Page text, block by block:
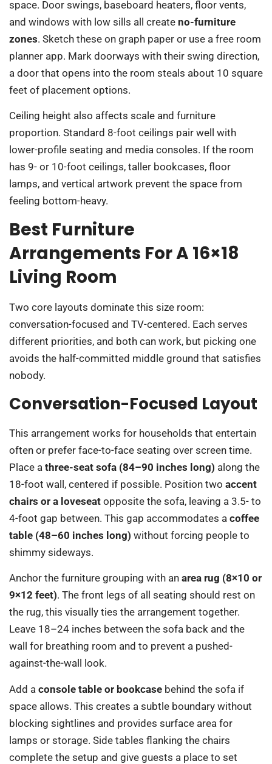
space. Door swings, baseboard heaters, floor vents,
and windows with low sills all create no-furniture
zones. Sketch these on graph paper or use a free room
planner app. Mark doorways with their swing direction,
a door that opens into the room steals about 10 square
feet of placement options.
Ceiling height also affects scale and furniture
proportion. Standard 8-foot ceilings pair well with
lower-profile seating and media consoles. If the room
has 9- or 10-foot ceilings, taller bookcases, floor
lamps, and vertical artwork prevent the space from
feeling bottom-heavy.
Best Furniture
Arrangements For A 16×18
Living Room
Two core layouts dominate this size room:
conversation-focused and TV-centered. Each serves
different priorities, and both can work, but picking one
avoids the half-committed middle ground that satisfies
nobody.
Conversation-Focused Layout
This arrangement works for households that entertain
often or prefer face-to-face seating over screen time.
Place a three-seat sofa (84–90 inches long) along the
18-foot wall, centered if possible. Position two accent
chairs or a loveseat opposite the sofa, leaving a 3.5- to
4-foot gap between. This gap accommodates a coffee
table (48–60 inches long) without forcing people to
shimmy sideways.
Anchor the furniture grouping with an area rug (8×10 or
9×12 feet). The front legs of all seating should rest on
the rug, this visually ties the arrangement together.
Leave 18–24 inches between the sofa back and the
wall for breathing room and to prevent a pushed-
against-the-wall look.
Add a console table or bookcase behind the sofa if
space allows. This creates a subtle boundary without
blocking sightlines and provides surface area for
lamps or storage. Side tables flanking the chairs
complete the setup and give guests a place to set